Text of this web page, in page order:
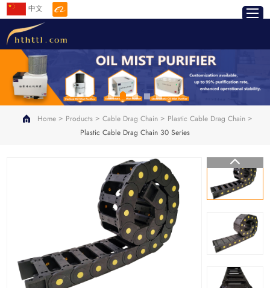
中文
Home> Products> Cable Drag Chain> Plastic Cable Drag Chain>
Plastic Cable Drag Chain 30 Series